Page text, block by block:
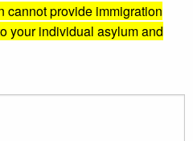
cannot provide immigration
your individual asylum and